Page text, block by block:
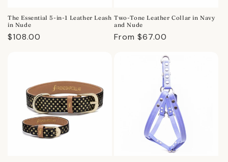
The Essential 5-in-1 Leather Leash
in Nude
Regular
$108.00
Two-Tone Leather Collar in Navy
and Nude
Regular
From $67.00